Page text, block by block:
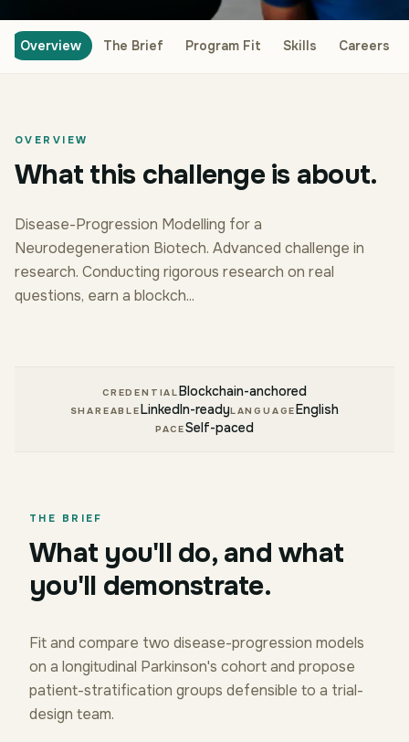
Overview The Brief Program Fit Skills Careers
OVERVIEW
What this challenge is about.
Disease-Progression Modelling for a
Neurodegeneration Biotech. Advanced challenge in
research. Conducting rigorous research on real
questions, earn a blockch...
CREDENTIALBlockchain-anchored
SHAREABLELinkedIn-readyLANGUAGEEnglish
PACESelf-paced
THE BRIEF
What you'll do, and what
you'll demonstrate.
Fit and compare two disease-progression models
on a longitudinal Parkinson's cohort and propose
patient-stratification groups defensible to a trial-
design team.